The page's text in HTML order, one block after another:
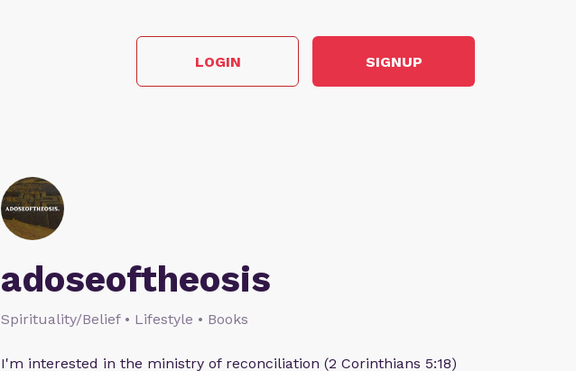
LOGIN SIGNUP
adoseoftheosis
Spirituality/Belief • Lifestyle • Books
I'm interested in the ministry of reconciliation (2 Corinthians 5:18)